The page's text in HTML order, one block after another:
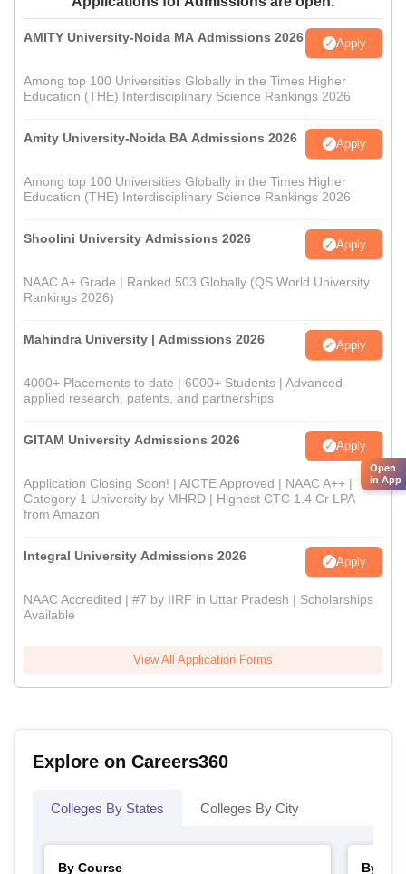
AMITY University-Noida MA Admissions 2026 Apply
Among top 100 Universities Globally in the Times Higher
Education (THE) Interdisciplinary Science Rankings 2026
Amity University-Noida BA Admissions 2026 Apply
Among top 100 Universities Globally in the Times Higher
Education (THE) Interdisciplinary Science Rankings 2026
Shoolini University Admissions 2026 Apply
NAAC A+ Grade | Ranked 503 Globally (QS World University
Rankings 2026)
Mahindra University | Admissions 2026 Apply
4000+ Placements to date | 6000+ Students | Advanced
applied research, patents, and partnerships
GITAM University Admissions 2026 Apply
Application Closing Soon! | AICTE Approved | NAAC A++ |
Category 1 University by MHRD | Highest CTC 1.4 Cr LPA
from Amazon
Integral University Admissions 2026 Apply
NAAC Accredited | #7 by IIRF in Uttar Pradesh | Scholarships
Available
View All Application Forms
Explore on Careers360
Colleges By States Colleges By City
By Course
By
Open
in App